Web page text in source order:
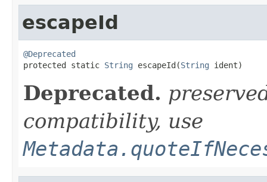
escapeId
@Deprecated
protected static String escapeId(String ident)
Deprecated.
compatibility, use